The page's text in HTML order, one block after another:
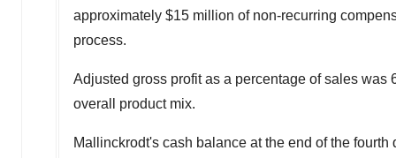
approximately $15 million of non-recurring
process.
Adjusted gross profit as a percentage of sales was
overall product mix.
Mallinckrodt's cash balance at the end of the